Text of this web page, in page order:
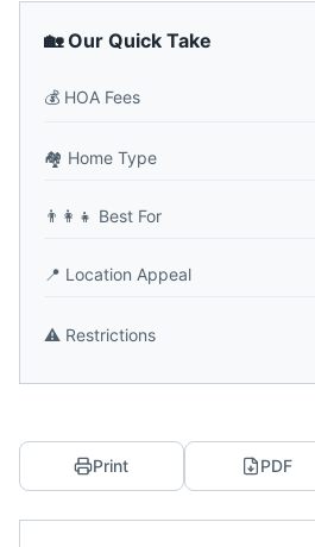
🏡 Our Quick Take
💰 HOA Fees
🏘️ Home Type
👨‍👩‍👧 Best For
📍 Location Appeal
⚠️ Restrictions
Print PDF